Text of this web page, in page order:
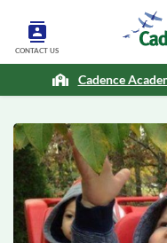
CONTACT US
Cadence